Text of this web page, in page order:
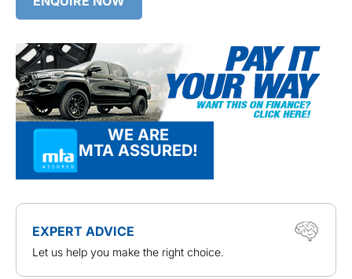
WE ARE
MTA ASSURED!
EXPERT ADVICE
Let us help you make the right choice.